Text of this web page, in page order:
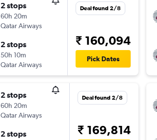
2 stops
60h 20m
Qatar Airways
2 stops
50h 10m
Qatar Airways
Deal found 2/8
₹ 160,094
Pick Dates
2 stops
60h 20m
Qatar Airways
2 stops
Deal found 2/8
₹ 169,814